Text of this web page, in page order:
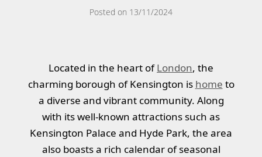
Posted on 13/11/2024
Located in the heart ofLondon, the
charming borough of Kensington is home to
a diverse and vibrant community. Along
with its well-known attractions such as
Kensington Palace and Hyde Park, the area
also boasts a rich calendar of seasonal